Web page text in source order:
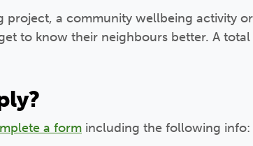
a community wellbeing activity
to know their neighbours better. A
a form including the following info: